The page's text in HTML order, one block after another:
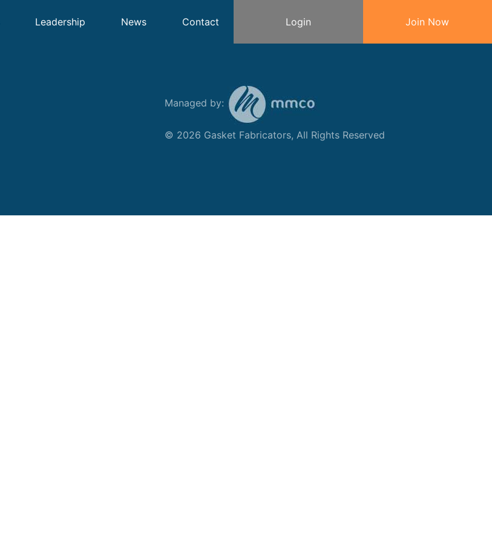
Leadership News Contact Login Join Now
Managed by:
© 2026 Gasket Fabricators, All Rights Reserved